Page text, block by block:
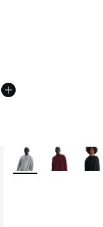
stars], 1 reviews
More Colors Available